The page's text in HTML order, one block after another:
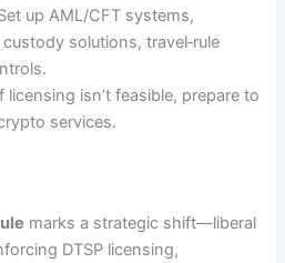
up AML/CFT systems,
solutions, travel‑rule
licensing isn’t feasible, prepare to
services.
marks a strategic shift—liberal
DTSP licensing,